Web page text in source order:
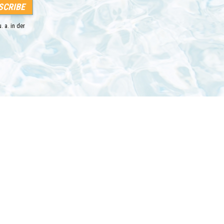
a. in der